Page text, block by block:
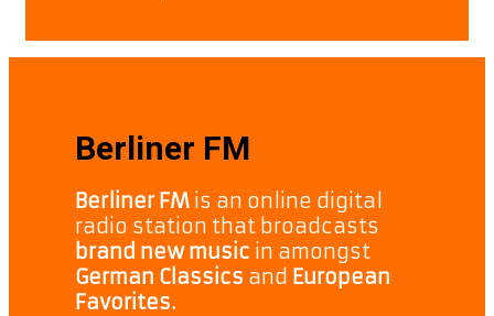
Berliner FM
Berliner FM is an online digital
radio station that broadcasts
brand new music in amongst
German Classics and European
Favorites.